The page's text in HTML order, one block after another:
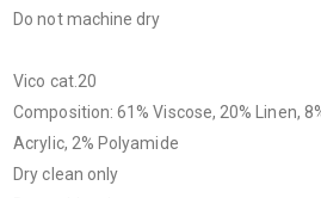
Do not machine dry
Vico cat.20
Composition: 61% Viscose, 20% Linen,
Acrylic, 2% Polyamide
Dry clean only